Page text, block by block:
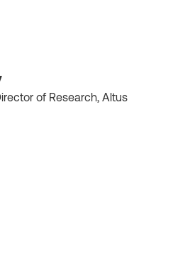
of Research, Altus